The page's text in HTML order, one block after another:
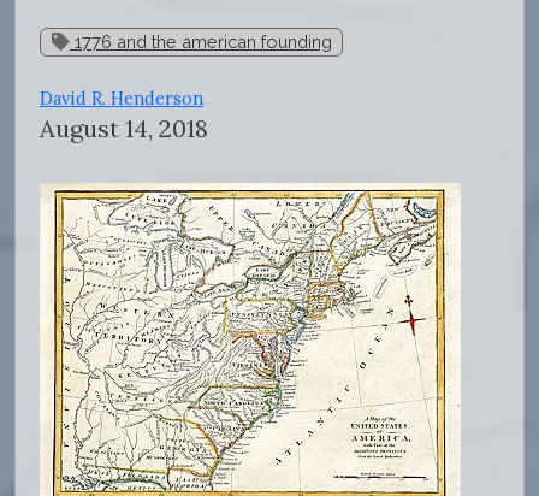
1776 and the american founding
David R. Henderson
August 14, 2018